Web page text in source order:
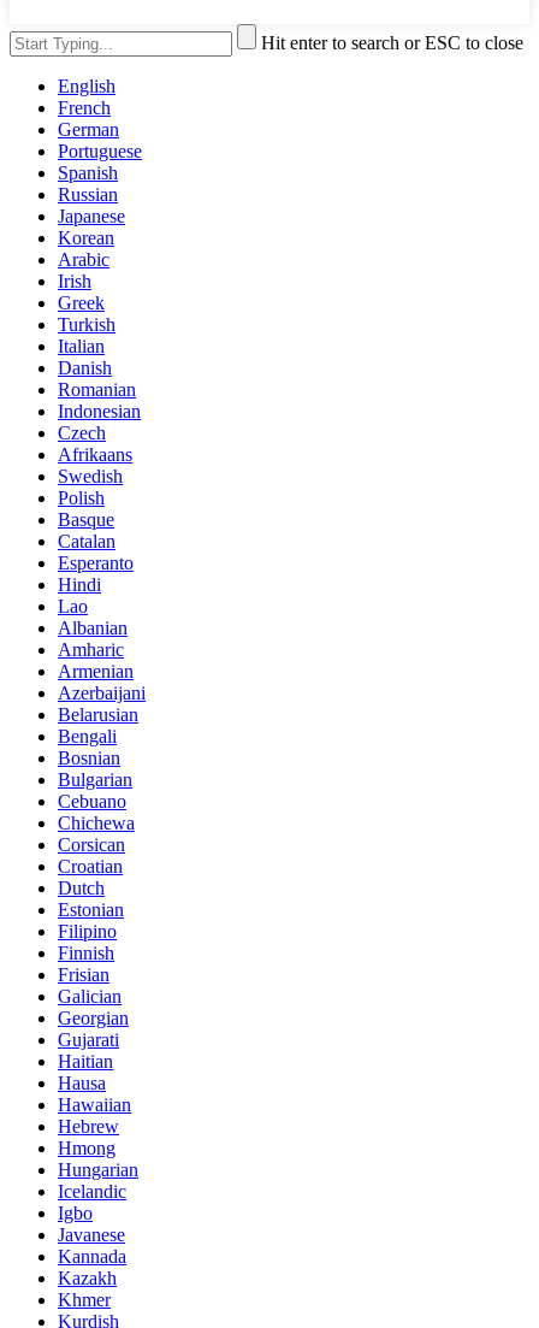
Hit enter to search or ESC to close
English
French
German
Portuguese
Spanish
Russian
Japanese
Korean
Arabic
Irish
Greek
Turkish
Italian
Danish
Romanian
Indonesian
Czech
Afrikaans
Swedish
Polish
Basque
Catalan
Esperanto
Hindi
Lao
Albanian
Amharic
Armenian
Azerbaijani
Belarusian
Bengali
Bosnian
Bulgarian
Cebuano
Chichewa
Corsican
Croatian
Dutch
Estonian
Filipino
Finnish
Frisian
Galician
Georgian
Gujarati
Haitian
Hausa
Hawaiian
Hebrew
Hmong
Hungarian
Icelandic
Igbo
Javanese
Kannada
Kazakh
Khmer
Kurdish